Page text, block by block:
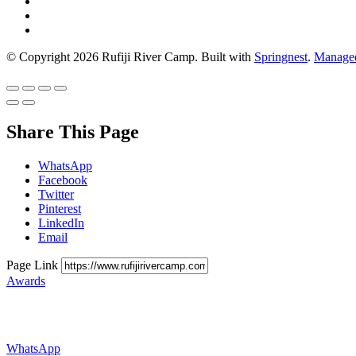
© Copyright 2026 Rufiji River Camp. Built with Springnest.
Share This Page
WhatsApp
Facebook
Twitter
Pinterest
LinkedIn
Email
Page Link
Awards
WhatsApp